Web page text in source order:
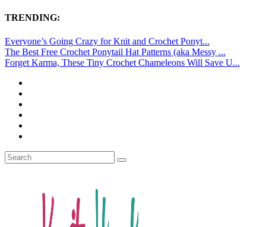
TRENDING:
Everyone’s Going Crazy for Knit and Crochet Ponyt...
The Best Free Crochet Ponytail Hat Patterns (aka Messy ...
Forget Karma, These Tiny Crochet Chameleons Will Save U...